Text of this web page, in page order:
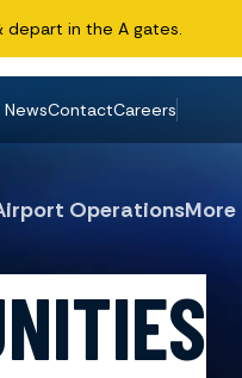
depart in the A gates.
NewsContactCareers
OperationsMore